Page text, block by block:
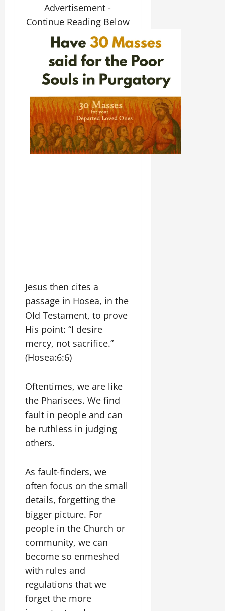
Advertisement -
Continue Reading Below
Jesus then cites a
passage in Hosea, in the
Old Testament, to prove
His point: “I desire
mercy, not sacrifice.”
(Hosea:6:6)
Oftentimes, we are like
the Pharisees. We find
fault in people and can
be ruthless in judging
others.
As fault-finders, we
often focus on the small
details, forgetting the
bigger picture. For
people in the Church or
community, we can
become so enmeshed
with rules and
regulations that we
forget the more